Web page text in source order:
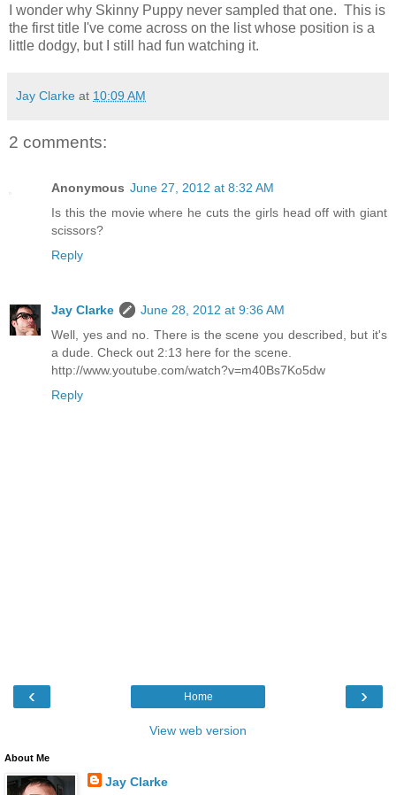
I wonder why Skinny Puppy never sampled that one. This is
the first title I've come across on the list whose position is a
little dodgy, but I still had fun watching it.
Jay Clarke at 10:09 AM
2 comments:
Anonymous June 27, 2012 at 8:32 AM
Is this the movie where he cuts the girls head off with giant
scissors?
Reply
Jay Clarke
June 28, 2012 at 9:36 AM
Well, yes and no. There is the scene you described, but it's
a dude. Check out 2:13 here for the scene.
http://www.youtube.com/watch?v=m40Bs7Ko5dw
Reply
‹ ›
Home
View web version
About Me
Jay Clarke